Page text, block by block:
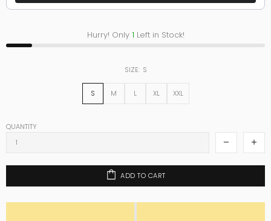
Hurry! Only 1 Left in Stock!
SIZE: S
S M L XL XXL
QUANTITY
ADD TO CART